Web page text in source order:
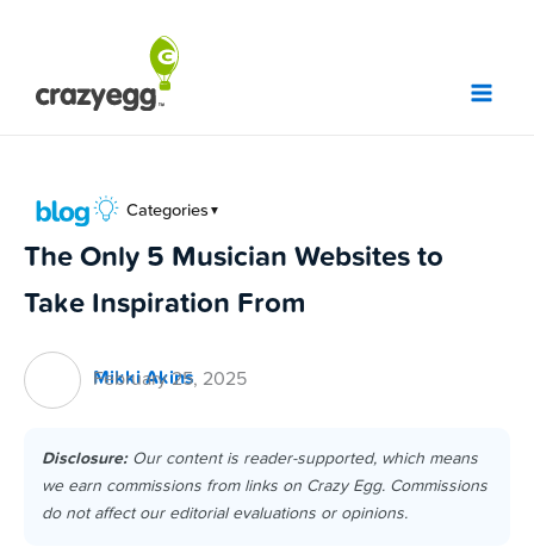
content
Categories ▼
The Only 5 Musician Websites to
Take Inspiration From
Mikki Akins
February 25, 2025
Disclosure:Our content is reader-supported, which means
we earn commissions from links on Crazy Egg. Commissions
do not affect our editorial evaluations or opinions.